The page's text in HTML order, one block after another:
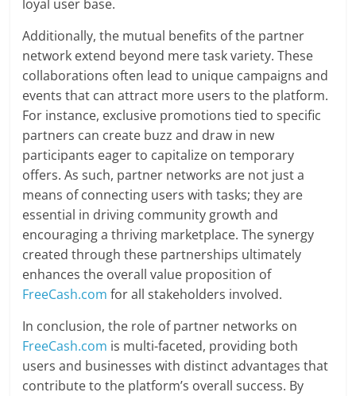
loyal user base.
Additionally, the mutual benefits of the partner
network extend beyond mere task variety. These
collaborations often lead to unique campaigns and
events that can attract more users to the platform.
For instance, exclusive promotions tied to specific
partners can create buzz and draw in new
participants eager to capitalize on temporary
offers. As such, partner networks are not just a
means of connecting users with tasks; they are
essential in driving community growth and
encouraging a thriving marketplace. The synergy
created through these partnerships ultimately
enhances the overall value proposition of
FreeCash.com for all stakeholders involved.
In conclusion, the role of partner networks on
FreeCash.com is multi-faceted, providing both
users and businesses with distinct advantages that
contribute to the platform’s overall success. By